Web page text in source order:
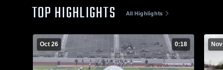
TOP HIGHLIGHTS All Highlights
Oct 26 0:18